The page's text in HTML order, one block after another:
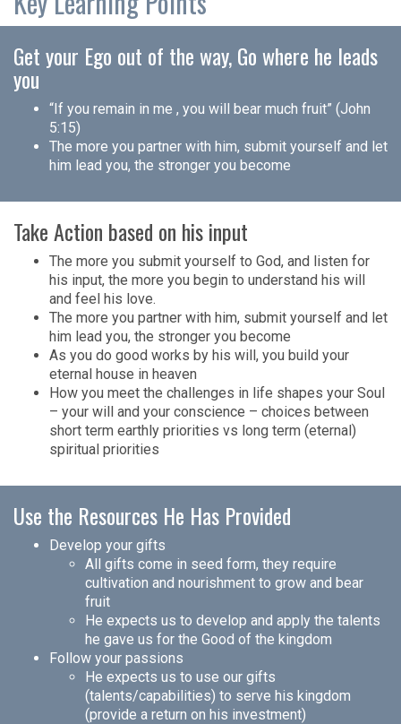
Get your Ego out of the way, Go where he leads
you
“If you remain in me , you will bear much fruit” (John
5:15)
The more you partner with him, submit yourself and let
him lead you, the stronger you become
Take Action based on his input
The more you submit yourself to God, and listen for
his input, the more you begin to understand his will
and feel his love.
The more you partner with him, submit yourself and let
him lead you, the stronger you become
As you do good works by his will, you build your
eternal house in heaven
How you meet the challenges in life shapes your Soul
– your will and your conscience – choices between
short term earthly priorities vs long term (eternal)
spiritual priorities
Use the Resources He Has Provided
Develop your gifts
All gifts come in seed form, they require
cultivation and nourishment to grow and bear
fruit
He expects us to develop and apply the talents
he gave us for the Good of the kingdom
Follow your passions
He expects us to use our gifts
(talents/capabilities) to serve his kingdom
(provide a return on his investment)